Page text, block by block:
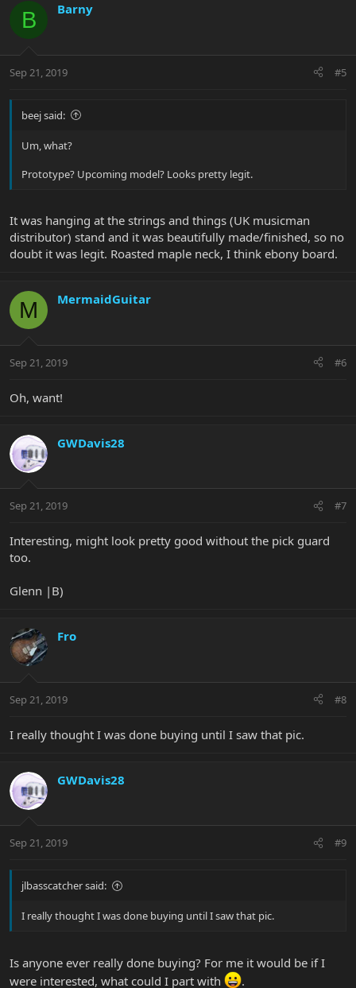
B Barny
Sep 21, 2019 #5
beej said:
Um, what?
Prototype? Upcoming model? Looks pretty legit.
It was hanging at the strings and things (UK musicman
distributor) stand and it was beautifully made/finished, so no
doubt it was legit. Roasted maple neck, I think ebony board.
M MermaidGuitar
Sep 21, 2019 #6
Oh, want!
GWDavis28
Sep 21, 2019 #7
Interesting, might look pretty good without the pick guard
too.
Glenn |B)
Fro
Sep 21, 2019 #8
I really thought I was done buying until I saw that pic.
GWDavis28
Sep 21, 2019 #9
jlbasscatcher said:
I really thought I was done buying until I saw that pic.
Is anyone ever really done buying? For me it would be if I
were interested, what could I part with
.